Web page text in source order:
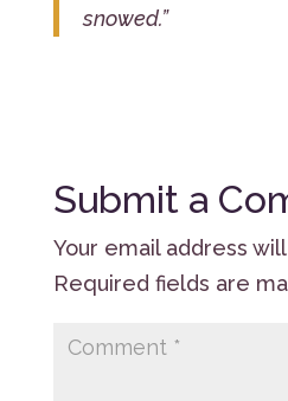
snowed.”
Submit a
Your email address
Required fields are